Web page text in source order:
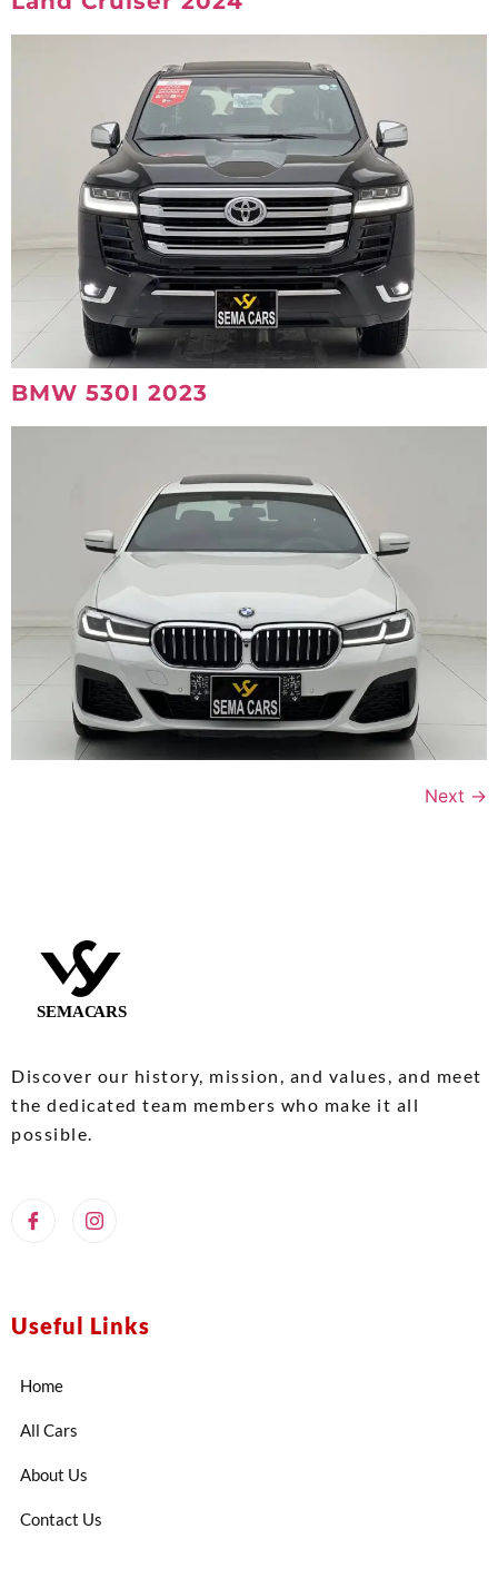
BMW 530I 2023
Next →
Discover our history, mission, and values, and meet
the dedicated team members who make it all
possible.
Useful Links
Home
All Cars
About Us
Contact Us